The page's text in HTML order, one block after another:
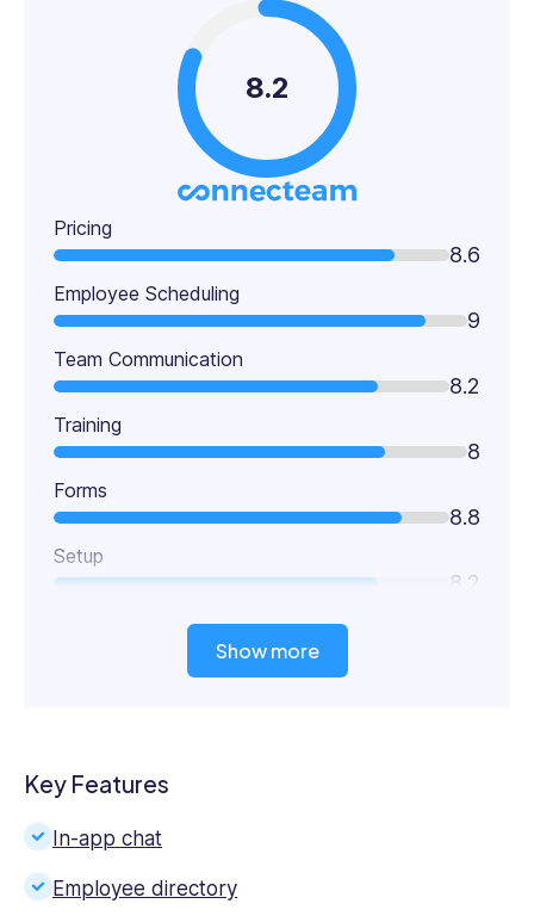
8.2
Pricing
8.6
Employee Scheduling
9
Team Communication
8.2
Training
8
Forms
8.8
Setup
8.2
Show more
Key Features
In-app chat
Employee directory